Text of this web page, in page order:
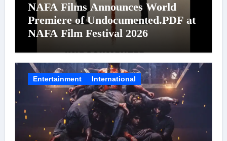
NAFA Films Announces World
Premiere of Undocumented.PDF at
NAFA Film Festival 2026
Entertainment International